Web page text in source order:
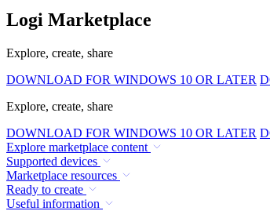
Logi Marketplace
Explore, create, share
DOWNLOAD FOR WINDOWS 10 OR LATER
Explore, create, share
DOWNLOAD FOR WINDOWS 10 OR LATER
Explore marketplace content
Supported devices
Marketplace resources
Ready to create
Useful information